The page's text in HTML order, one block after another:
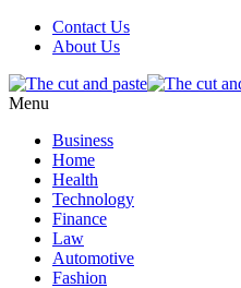
Contact Us
About Us
Menu
Business
Home
Health
Technology
Finance
Law
Automotive
Fashion